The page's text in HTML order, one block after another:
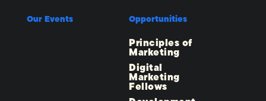
Our Events Opportunities
Principles of
Marketing
Digital
Marketing
Fellows